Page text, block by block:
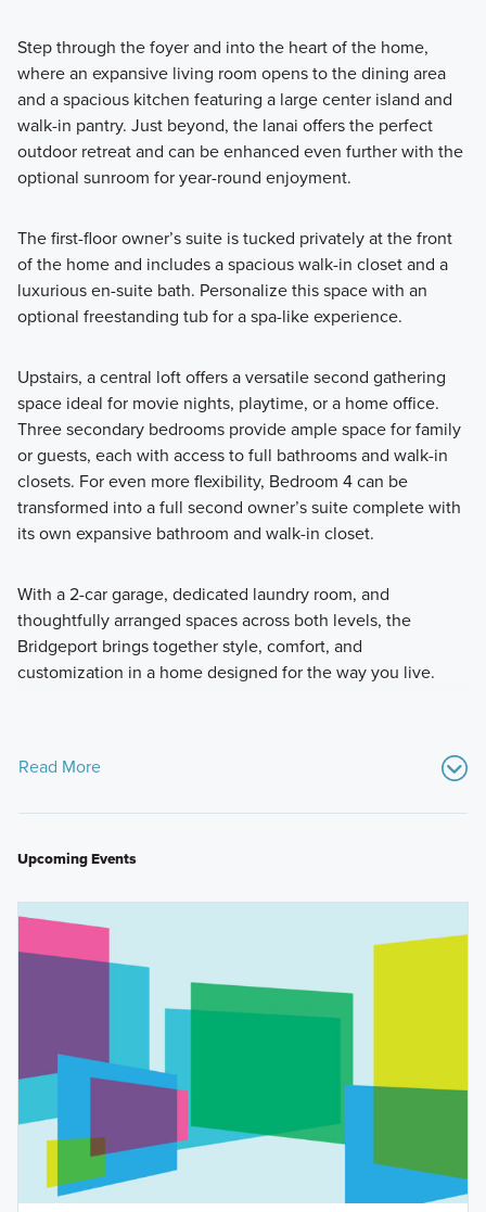
Step through the foyer and into the heart of the home,
where an expansive living room opens to the dining area
and a spacious kitchen featuring a large center island and
walk-in pantry. Just beyond, the lanai offers the perfect
outdoor retreat and can be enhanced even further with the
optional sunroom for year-round enjoyment.
The first-floor owner’s suite is tucked privately at the front
of the home and includes a spacious walk-in closet and a
luxurious en-suite bath. Personalize this space with an
optional freestanding tub for a spa-like experience.
Upstairs, a central loft offers a versatile second gathering
space ideal for movie nights, playtime, or a home office.
Three secondary bedrooms provide ample space for family
or guests, each with access to full bathrooms and walk-in
closets. For even more flexibility, Bedroom 4 can be
transformed into a full second owner’s suite complete with
its own expansive bathroom and walk-in closet.
With a 2-car garage, dedicated laundry room, and
thoughtfully arranged spaces across both levels, the
Bridgeport brings together style, comfort, and
customization in a home designed for the way you live.
Read More
Upcoming Events